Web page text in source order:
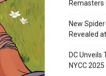
Remasters
New
Revealed
DC Unveils
NYCC 2025